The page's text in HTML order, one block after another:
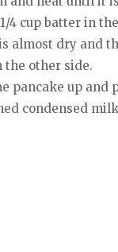
4 cup batter in
almost dry and
the other side.
pancake up and
condensed